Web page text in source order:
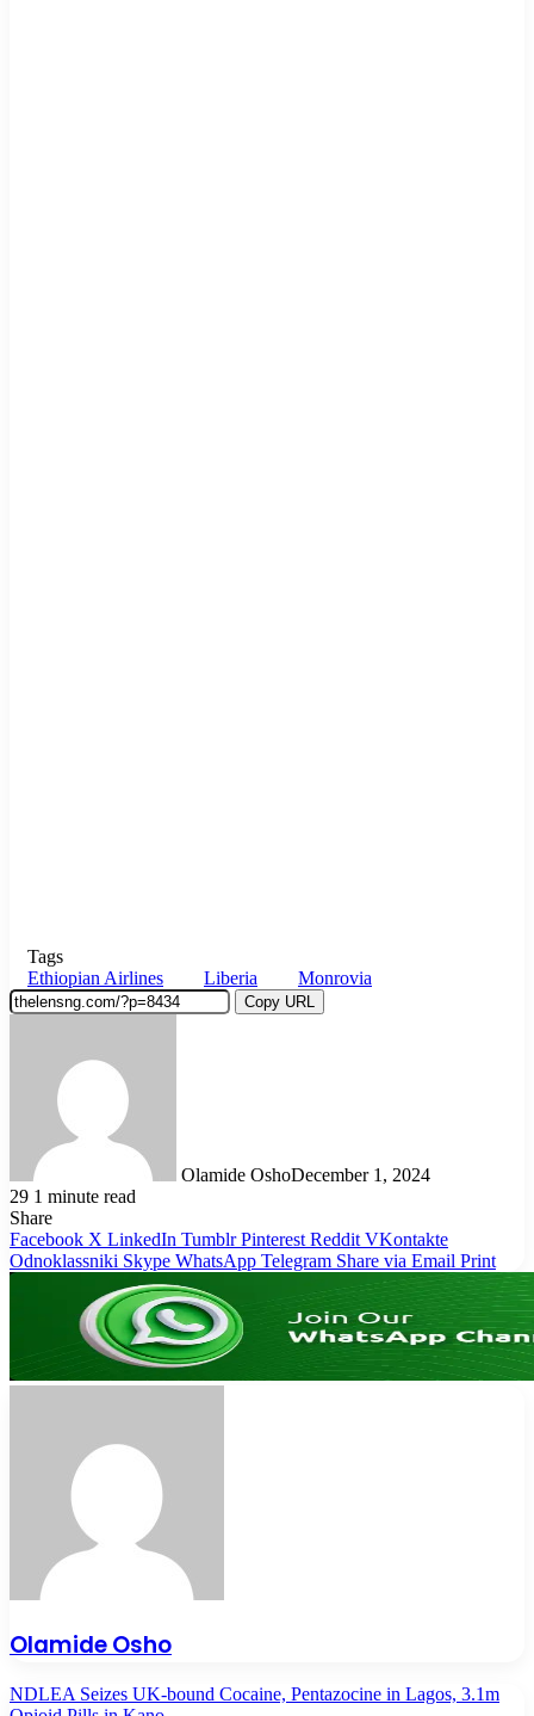
Tags
Ethiopian Airlines
Liberia Monrovia
Copy URL
Olamide OshoDecember 1, 2024
29 1 minute read
Share
Facebook X LinkedIn Tumblr Pinterest Reddit VKontakte
Odnoklassniki Skype WhatsApp Telegram Share via Email Print
Olamide Osho
NDLEA Seizes UK-bound Cocaine, Pentazocine in Lagos, 3.1m